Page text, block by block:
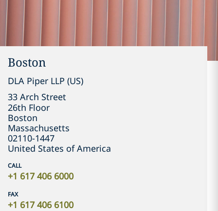
Boston
DLA Piper LLP (US)
33 Arch Street
26th Floor
Boston
Massachusetts
02110-1447
United States of America
CALL
+1 617 406 6000
FAX
+1 617 406 6100